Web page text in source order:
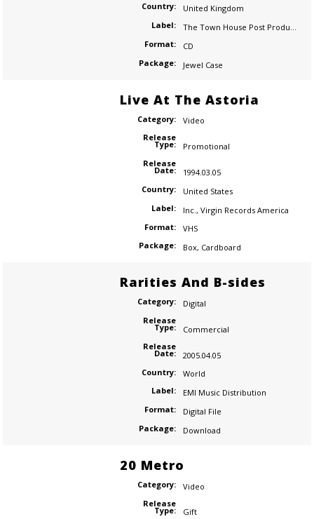
Country:
United Kingdom
Label:
The Town House Post Production
Format:
CD
Package:
Jewel Case
Live At The Astoria
Category:
Video
Release
Type:
Promotional
Release
Date:
1994.03.05
Country:
United States
Label:
Inc. , Virgin Records America
Format:
VHS
Package:
Box, Cardboard
Rarities And B-sides
Category:
Digital
Release
Type:
Commercial
Release
Date:
2005.04.05
Country:
World
Label:
EMI Music Distribution
Format:
Digital File
Package:
Download
20 Metro
Category:
Video
Release
Type:
Gift